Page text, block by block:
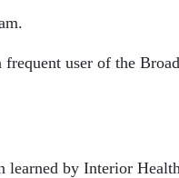
frequent user of the
learned by Interior